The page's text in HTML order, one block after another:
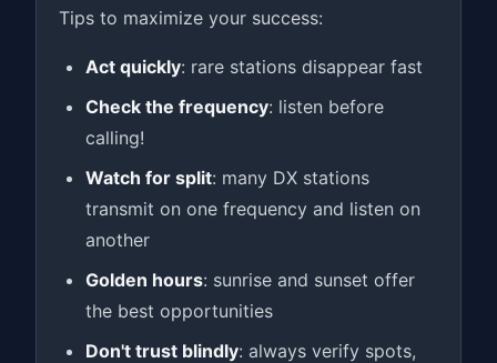
Tips to maximize your success:
Act quickly: rare stations disappear fast
Check the frequency: listen before
calling!
Watch for split: many DX stations
transmit on one frequency and listen on
another
Golden hours: sunrise and sunset offer
the best opportunities
Don't trust blindly: always verify spots,